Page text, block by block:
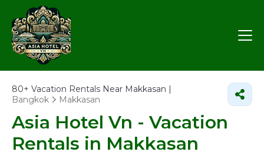
80+ Vacation Rentals Near Makkasan |
Bangkok
Makkasan
Asia Hotel Vn - Vacation
Rentals in Makkasan